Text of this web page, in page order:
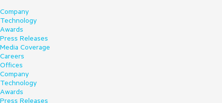
Company
Technology
Awards
Press Releases
Media Coverage
Careers
Offices
Company
Technology
Awards
Press Releases